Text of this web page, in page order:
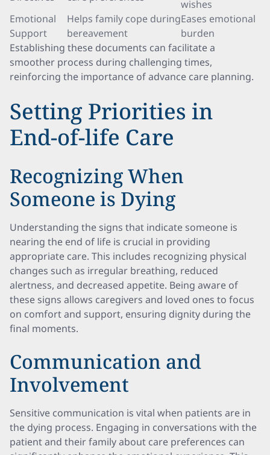
wishes
Emotional
Support
Helps family cope during
bereavement
Eases emotional
burden
Establishing these documents can facilitate a
smoother process during challenging times,
reinforcing the importance of advance care planning.
Setting Priorities in
End-of-life Care
Recognizing When
Someone is Dying
Understanding the signs that indicate someone is
nearing the end of life is crucial in providing
appropriate care. This includes recognizing physical
changes such as irregular breathing, reduced
alertness, and decreased appetite. Being aware of
these signs allows caregivers and loved ones to focus
on comfort and support, ensuring dignity during the
final moments.
Communication and
Involvement
Sensitive communication is vital when patients are in
the dying process. Engaging in conversations with the
patient and their family about care preferences can